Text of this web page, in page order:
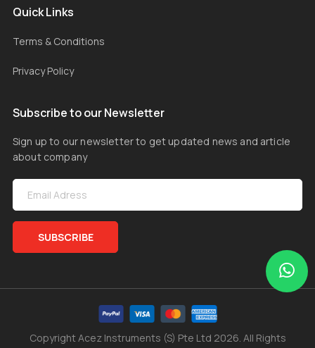
Quick Links
Terms & Conditions
Privacy Policy
Subscribe to our Newsletter
Sign up to our newsletter to get updated news and article
about company
SUBSCRIBE
Copyright Acez Instruments (S) Pte Ltd 2026. All Rights